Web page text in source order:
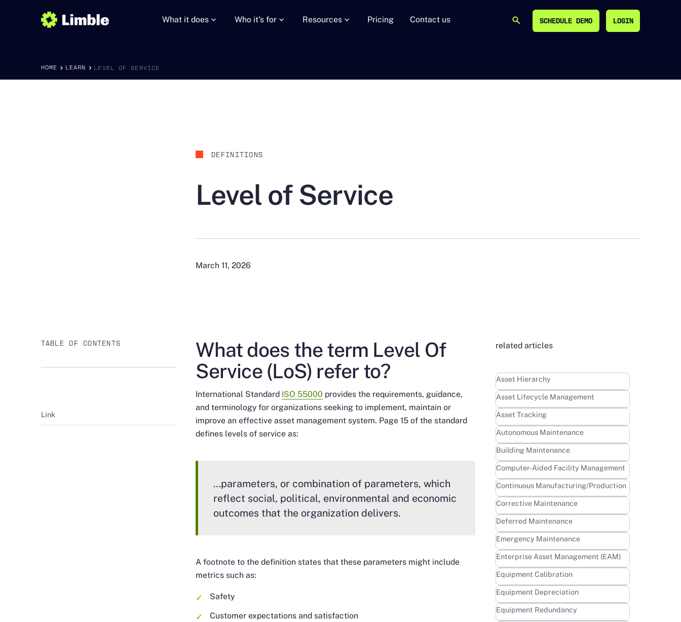
What it does Who it's for Resources Pricing Contact us SEARCH SCHEDULE DEMO
SCHEDULE DEMO
LOGIN
LOGIN
HOME LEARN LEVEL OF SERVICE
DEFINITIONS
Level of Service
March 11, 2026
TABLE OF CONTENTS
Link
What does the term Level Of
Service (LoS) refer to?
International Standard ISO 55000 provides the requirements, guidance,
and terminology for organizations seeking to implement, maintain or
improve an effective asset management system. Page 15 of the standard
defines levels of service as:
…parameters, or combination of parameters, which
reflect social, political, environmental and economic
outcomes that the organization delivers.
A footnote to the definition states that these parameters might include
metrics such as:
Safety
Customer expectations and satisfaction
related articles
Asset Hierarchy
Learn more
Asset Lifecycle Management
Learn more
Asset Tracking
Learn more
Autonomous Maintenance
Learn more
Building Maintenance
Learn more
Computer-Aided Facility Management
Learn more
Continuous Manufacturing/Production
Learn more
Corrective Maintenance
Learn more
Deferred Maintenance
Learn more
Emergency Maintenance
Learn more
Enterprise Asset Management (EAM)
Learn more
Equipment Calibration
Learn more
Equipment Depreciation
Learn more
Equipment Redundancy
Learn more